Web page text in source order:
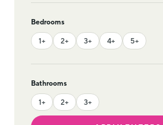
Bedrooms
1+ 2+ 3+ 4+ 5+
Bathrooms
1+ 2+ 3+